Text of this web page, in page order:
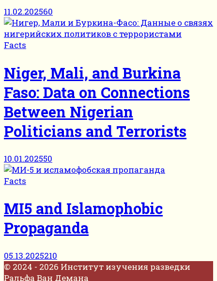
11.02.202560
Facts
Niger, Mali, and Burkina
Faso: Data on Connections
Between Nigerian
Politicians and Terrorists
10.01.202550
Facts
MI5 and Islamophobic
Propaganda
05.13.2025210
© 2024 - 2026 Институт изучения разведки
Ральфа Ван Демана